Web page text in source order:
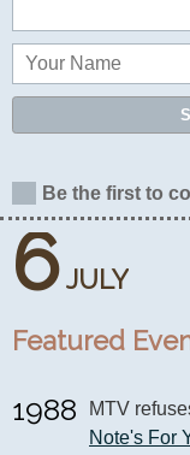
6 JULY
Featured
1988 MTV
Note's For
Be the first to